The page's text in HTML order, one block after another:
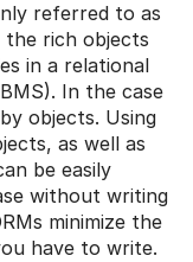
referred to as
the rich objects
in a relational
In the case
objects. Using
as well as
be easily
without writing
minimize the
have to write.